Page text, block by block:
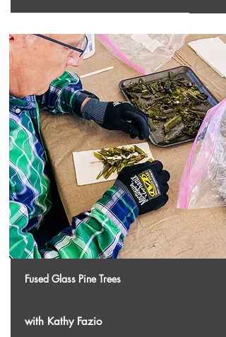
Fused Glass Pine Trees
with Kathy Fazio